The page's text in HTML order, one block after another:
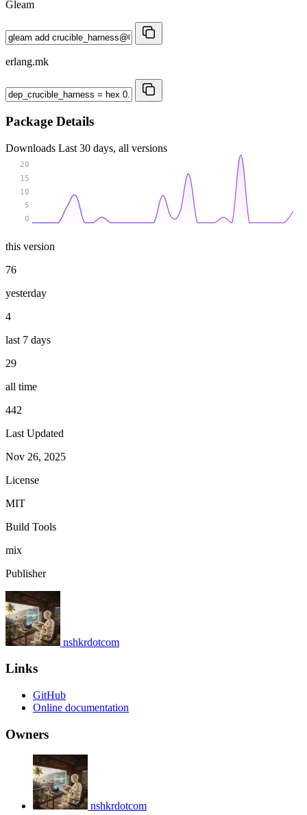
Gleam
erlang.mk
Package Details
Downloads Last 30 days, all versions
0
5
10
15
20
this version
76
yesterday
4
last 7 days
29
all time
442
Last Updated
Nov 26, 2025
License
MIT
Build Tools
mix
Publisher
nshkrdotcom
Links
GitHub
Online documentation
Owners
nshkrdotcom